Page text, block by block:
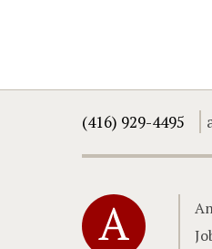
(416) 929-4495
Home